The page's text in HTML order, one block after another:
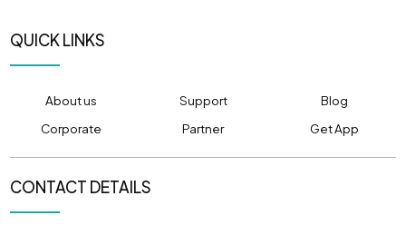
QUICK LINKS
About us Support
Blog
Corporate
Partner Get App
CONTACT DETAILS